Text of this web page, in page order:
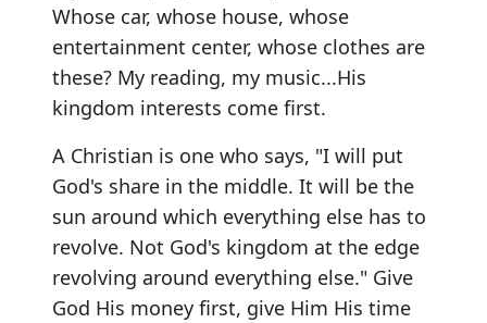
Whose car, whose house, whose
entertainment center, whose clothes are
these? My reading, my music...His
kingdom interests come first.
A Christian is one who says, "I will put
God's share in the middle. It will be the
sun around which everything else has to
revolve. Not God's kingdom at the edge
revolving around everything else." Give
God His money first, give Him His time